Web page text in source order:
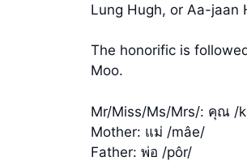
Lung Hugh, or Aa-jaan
The honorific is
Moo.
Mr/Miss/Ms/Mrs/: คุณ /
Mother: แม่ /mâe/
Father: พ่อ /pôr/